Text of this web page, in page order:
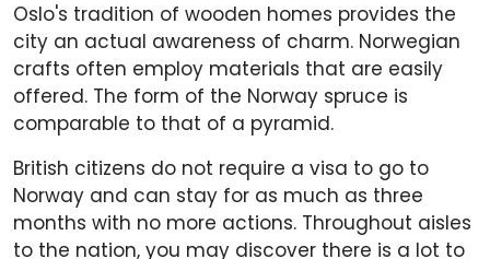
Oslo's tradition of wooden homes provides the
city an actual awareness of charm. Norwegian
crafts often employ materials that are easily
offered. The form of the Norway spruce is
comparable to that of a pyramid.
British citizens do not require a visa to go to
Norway and can stay for as much as three
months with no more actions. Throughout aisles
to the nation, you may discover there is a lot to